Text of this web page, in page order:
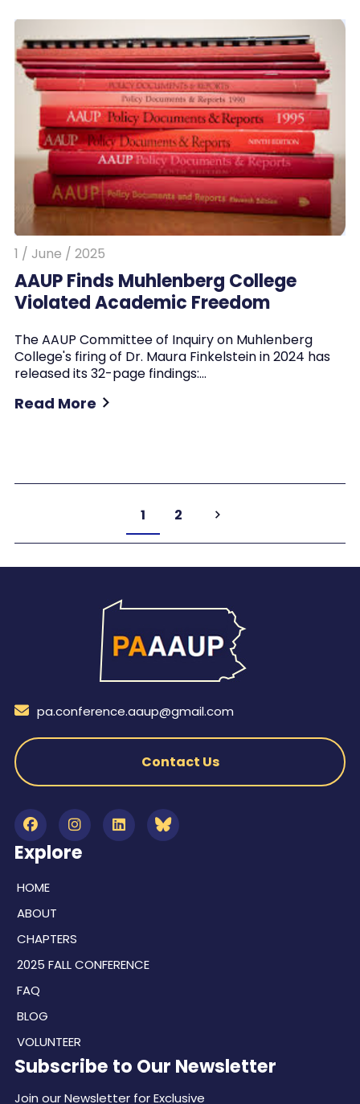
1 / June / 2025
AAUP Finds Muhlenberg College
Violated Academic Freedom
The AAUP Committee of Inquiry on Muhlenberg
College's firing of Dr. Maura Finkelstein in 2024 has
released its 32-page findings:…
Read More
1 2
pa.conference.aaup@gmail.com
Contact Us
Explore
HOME
ABOUT
CHAPTERS
2025 FALL CONFERENCE
FAQ
BLOG
VOLUNTEER
Subscribe to Our Newsletter
Join our Newsletter for Exclusive